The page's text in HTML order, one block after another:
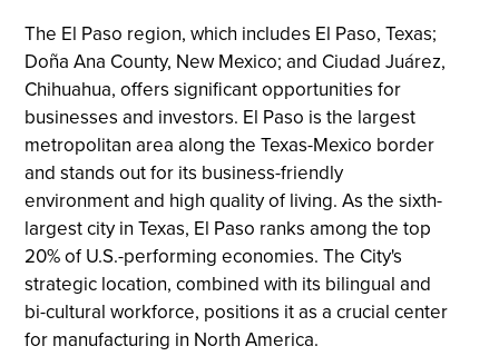
The El Paso region, which includes El Paso, Texas;
Doña Ana County, New Mexico; and Ciudad Juárez,
Chihuahua, offers significant opportunities for
businesses and investors. El Paso is the largest
metropolitan area along the Texas-Mexico border
and stands out for its business-friendly
environment and high quality of living. As the sixth-
largest city in Texas, El Paso ranks among the top
20% of U.S.-performing economies. The City's
strategic location, combined with its bilingual and
bi-cultural workforce, positions it as a crucial center
for manufacturing in North America.